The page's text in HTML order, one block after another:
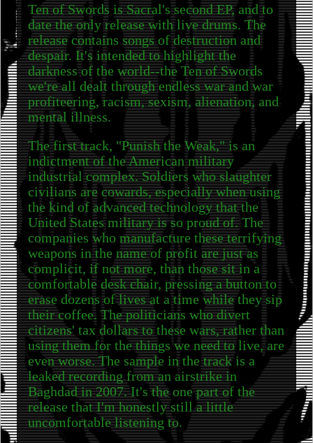
Ten of Swords is Sacral's second EP, and to
date the only release with live drums. The
release contains songs of destruction and
despair. It's intended to highlight the
darkness of the world--the Ten of Swords
we're all dealt through endless war and war
profiteering, racism, sexism, alienation, and
mental illness.
The first track, "Punish the Weak," is an
indictment of the American military
industrial complex. Soldiers who slaughter
civilians are cowards, especially when using
the kind of advanced technology that the
United States military is so proud of. The
companies who manufacture these terrifying
weapons in the name of profit are just as
complicit, if not more, than those sit in a
comfortable desk chair, pressing a button to
erase dozens of lives at a time while they sip
their coffee. The politicians who divert
citizens' tax dollars to these wars, rather than
using them for the things we need to live, are
even worse. The sample in the track is a
leaked recording from an airstrike in
Baghdad in 2007. It's the one part of the
release that I'm honestly still a little
uncomfortable listening to.